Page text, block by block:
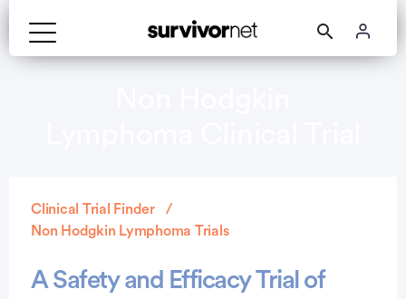
Clinical Trial Finder
Non Hodgkin Lymphoma Trials
A Safety and Efficacy Trial of